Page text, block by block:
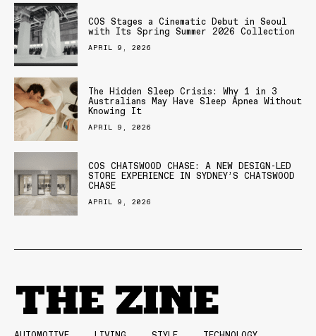
COS Stages a Cinematic Debut in Seoul
with Its Spring Summer 2026 Collection
APRIL 9, 2026
The Hidden Sleep Crisis: Why 1 in 3
Australians May Have Sleep Apnea Without
Knowing It
APRIL 9, 2026
COS CHATSWOOD CHASE: A NEW DESIGN-LED
STORE EXPERIENCE IN SYDNEY’S CHATSWOOD
CHASE
APRIL 9, 2026